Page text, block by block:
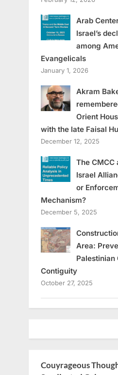
Arab
Israel’s
among
Evangelicals
January 1, 2026
Akram
Orient
with the late Faisal
December 12, 2025
The CMCC
Israel
or
Mechanism?
December 5, 2025
Area:
Palestinian
Contiguity
October 27, 2025
Couyrageous